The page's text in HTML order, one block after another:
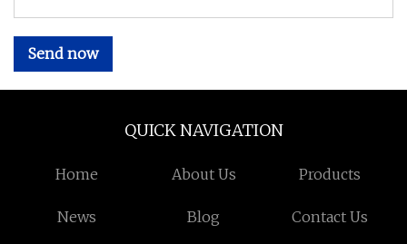
Send now
QUICK NAVIGATION
Home About Us Products
News Blog Contact Us